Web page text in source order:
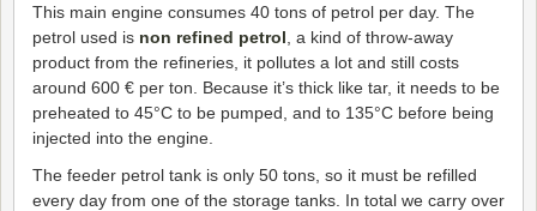
This main engine consumes 40 tons of petrol per day. The
petrol used is non refined petrol , a kind of throw-away
product from the refineries, it pollutes a lot and still costs
around 600 € per ton. Because it’s thick like tar, it needs to be
preheated to 45°C to be pumped, and to 135°C before being
injected into the engine.
The feeder petrol tank is only 50 tons, so it must be refilled
every day from one of the storage tanks. In total we carry over